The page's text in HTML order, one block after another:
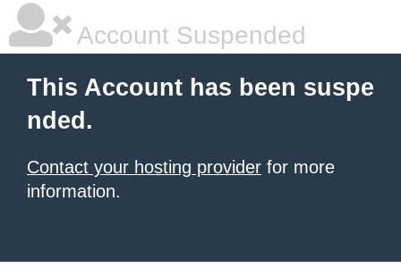
Account Suspended
This Account has been suspe
nded.
Contact your hosting provider for more
information.